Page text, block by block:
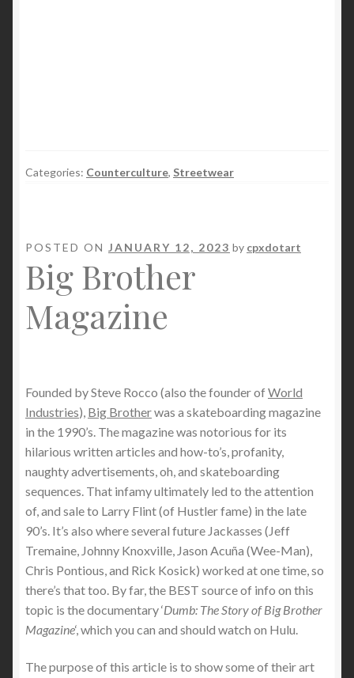
Categories: Counterculture, Streetwear
POSTED ON JANUARY 12, 2023 by cpxdotart
Big Brother
Magazine
Founded by Steve Rocco (also the founder ofWorld
Industries), Big Brotherwas a skateboarding magazine
in the 1990’s. The magazine was notorious for its
hilarious written articles and how-to’s, profanity,
naughty advertisements, oh, and skateboarding
sequences. That infamy ultimately led to the attention
of, and sale to Larry Flint (of Hustler fame) in the late
90’s. It’s also where several future Jackasses (Jeff
Tremaine, Johnny Knoxville, Jason Acuña (Wee-Man),
Chris Pontious, and Rick Kosick) worked at one time, so
there’s that too. By far, the BEST source of info on this
topic is the documentary ‘Dumb: The Story of Big Brother
Magazine‘, which you can and should watch on Hulu.
The purpose of this article is to show some of their art